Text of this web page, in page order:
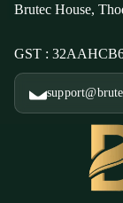
Brutec House,
GST :